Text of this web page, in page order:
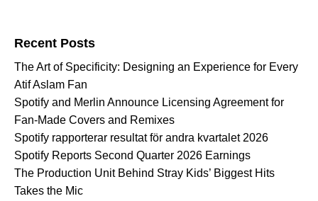
Recent Posts
The Art of Specificity: Designing an Experience for Every
Atif Aslam Fan
Spotify and Merlin Announce Licensing Agreement for
Fan-Made Covers and Remixes
Spotify rapporterar resultat för andra kvartalet 2026
Spotify Reports Second Quarter 2026 Earnings
The Production Unit Behind Stray Kids’ Biggest Hits
Takes the Mic